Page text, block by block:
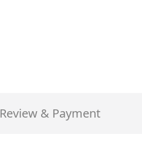
Review & Payment